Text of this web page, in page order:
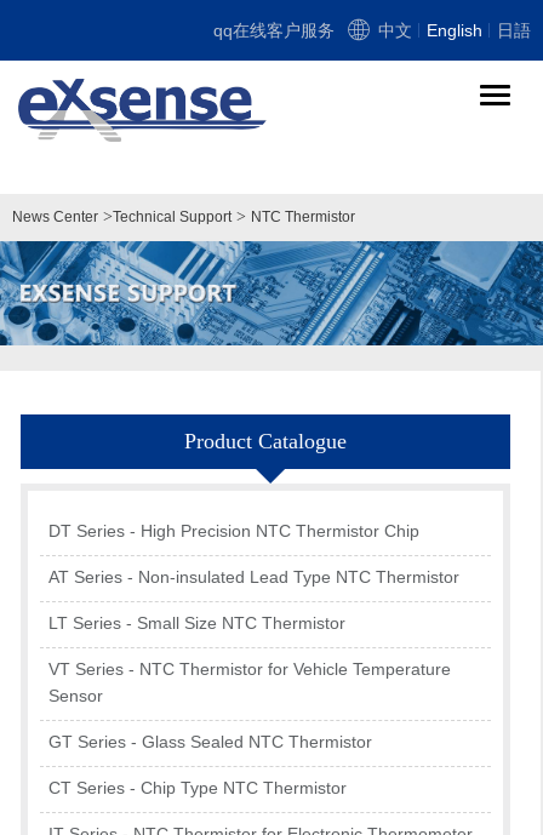
qq在线客户服务 中文 English 日語
导
News Center >Technical Support> NTC Thermistor
Product Catalogue
DT Series - High Precision NTC Thermistor Chip
AT Series - Non-insulated Lead Type NTC Thermistor
LT Series - Small Size NTC Thermistor
VT Series - NTC Thermistor for Vehicle Temperature
Sensor
GT Series - Glass Sealed NTC Thermistor
CT Series - Chip Type NTC Thermistor